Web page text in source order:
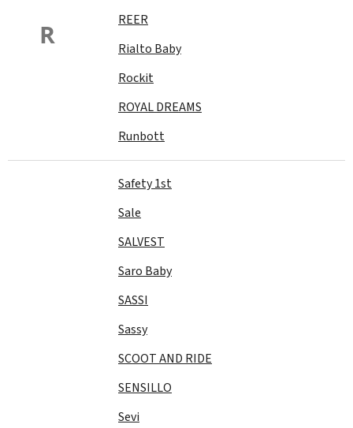
R
REER
Rialto Baby
Rockit
ROYAL DREAMS
Runbott
Safety 1st
Sale
SALVEST
Saro Baby
SASSI
Sassy
SCOOT AND RIDE
SENSILLO
Sevi